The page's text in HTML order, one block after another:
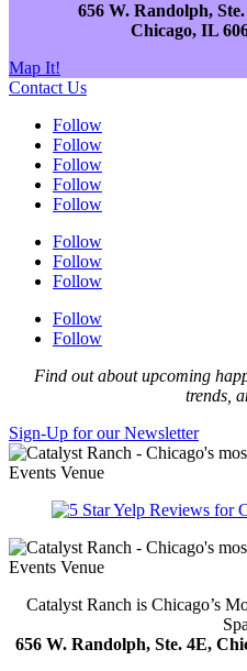
656 W. Randolph,
Chicago, IL
Map It!
Contact Us
Follow
Follow
Follow
Follow
Follow
Follow
Follow
Follow
Follow
Follow
Find out about upcoming
trends,
Sign-Up for our Newsletter
Catalyst Ranch is Chicago’s
656 W. Randolph, Ste. 4E,